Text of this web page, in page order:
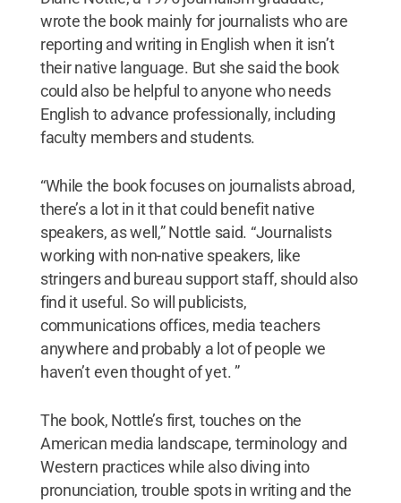
wrote the book mainly for journalists who are
reporting and writing in English when it isn’t
their native language. But she said the book
could also be helpful to anyone who needs
English to advance professionally, including
faculty members and students.
“While the book focuses on journalists abroad,
there’s a lot in it that could benefit native
speakers, as well,” Nottle said. “Journalists
working with non-native speakers, like
stringers and bureau support staff, should also
find it useful. So will publicists,
communications offices, media teachers
anywhere and probably a lot of people we
haven’t even thought of yet. ”
The book, Nottle’s first, touches on the
American media landscape, terminology and
Western practices while also diving into
pronunciation, trouble spots in writing and the